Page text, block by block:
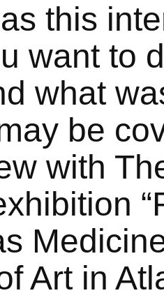
this
want to
what
be
with
Art in